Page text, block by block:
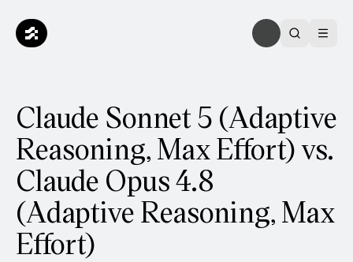
Claude Sonnet 5 (Adaptive
Reasoning, Max Effort) vs.
Claude Opus 4.8
(Adaptive Reasoning, Max
Effort)